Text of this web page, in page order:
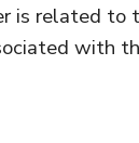
is related to
with